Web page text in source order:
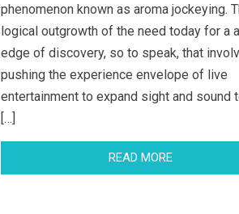
phenomenon known as aroma jockeying.
logical outgrowth of the need today for a
edge of discovery, so to speak, that
pushing the experience envelope of live
entertainment to expand sight and sound
[…]
READ MORE